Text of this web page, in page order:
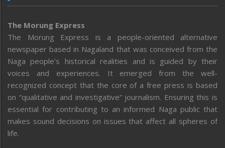
The Morung Express
The Morung Express is a people-oriented alternative
newspaper based in Nagaland that was conceived from the
Naga people’s historical realities and is guided by their
voices and experiences. It emerged from the well-
recognized concept that the core of a free press is based
on “qualitative and investigative” journalism. Ensuring this is
essential for contributing to an informed Naga public that
makes sound decisions on issues that affect all spheres of
life.